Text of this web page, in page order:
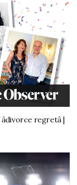
regretâ |